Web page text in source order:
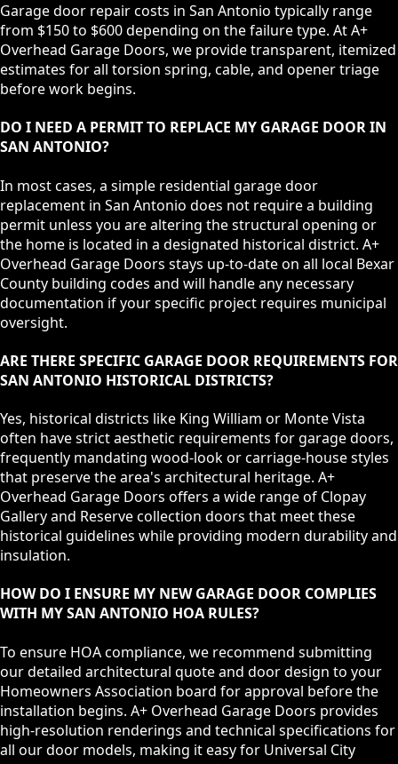
Garage door repair costs in San Antonio typically range
from $150 to $600 depending on the failure type. At A+
Overhead Garage Doors, we provide transparent, itemized
estimates for all torsion spring, cable, and opener triage
before work begins.
DO I NEED A PERMIT TO REPLACE MY GARAGE DOOR IN
SAN ANTONIO?
In most cases, a simple residential garage door
replacement in San Antonio does not require a building
permit unless you are altering the structural opening or
the home is located in a designated historical district. A+
Overhead Garage Doors stays up-to-date on all local Bexar
County building codes and will handle any necessary
documentation if your specific project requires municipal
oversight.
ARE THERE SPECIFIC GARAGE DOOR REQUIREMENTS FOR
SAN ANTONIO HISTORICAL DISTRICTS?
Yes, historical districts like King William or Monte Vista
often have strict aesthetic requirements for garage doors,
frequently mandating wood-look or carriage-house styles
that preserve the area's architectural heritage. A+
Overhead Garage Doors offers a wide range of Clopay
Gallery and Reserve collection doors that meet these
historical guidelines while providing modern durability and
insulation.
HOW DO I ENSURE MY NEW GARAGE DOOR COMPLIES
WITH MY SAN ANTONIO HOA RULES?
To ensure HOA compliance, we recommend submitting
our detailed architectural quote and door design to your
Homeowners Association board for approval before the
installation begins. A+ Overhead Garage Doors provides
high-resolution renderings and technical specifications for
all our door models, making it easy for Universal City